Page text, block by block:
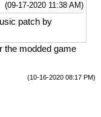
(09-17-2020 11:38 AM)
patch by
the modded game
(10-16-2020 08:17 PM)